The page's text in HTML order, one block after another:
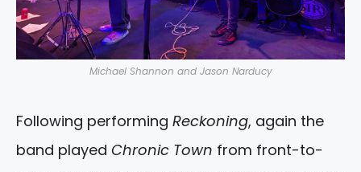
Michael Shannon and Jason Narducy
Following performing Reckoning, again the
band played Chronic Town from front-to-